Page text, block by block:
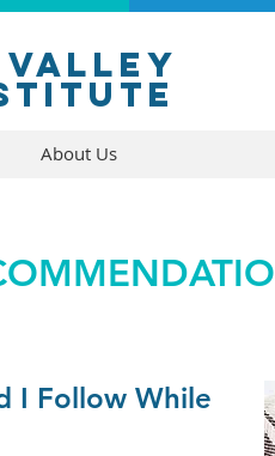
valley
About Us
I Follow While